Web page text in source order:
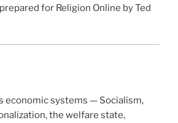
for Religion Online by Ted
economic systems — Socialism,
the welfare state,